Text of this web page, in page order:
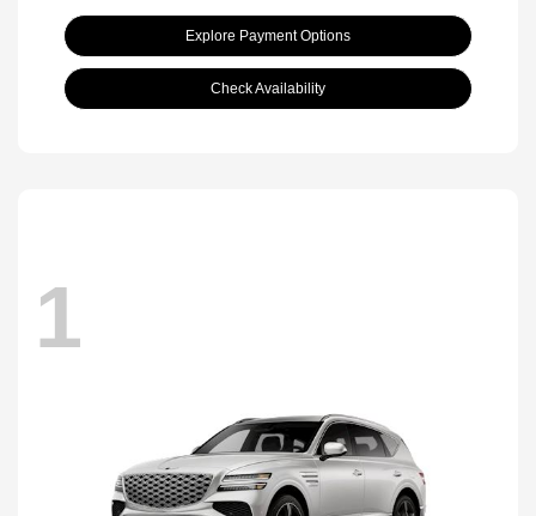
Explore Payment Options
Check Availability
1